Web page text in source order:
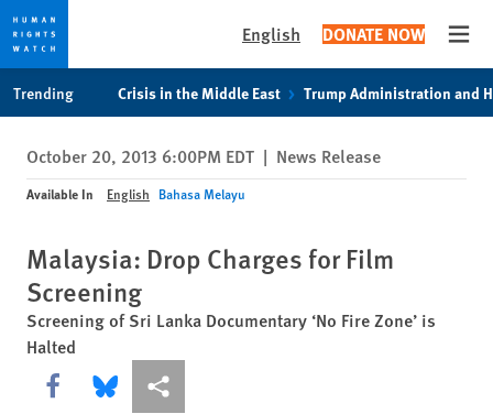
privacy
notice
content
English DONATE NOW
Trending Crisis in the Middle East Trump Administration and
October 20, 2013 6:00PM EDT | News Release
Available In English Bahasa Melayu
Malaysia: Drop Charges for Film
Screening
Screening of Sri Lanka Documentary ‘No Fire Zone’ is
Halted
Share this via Facebook
Share this via Bluesky
More sharing options